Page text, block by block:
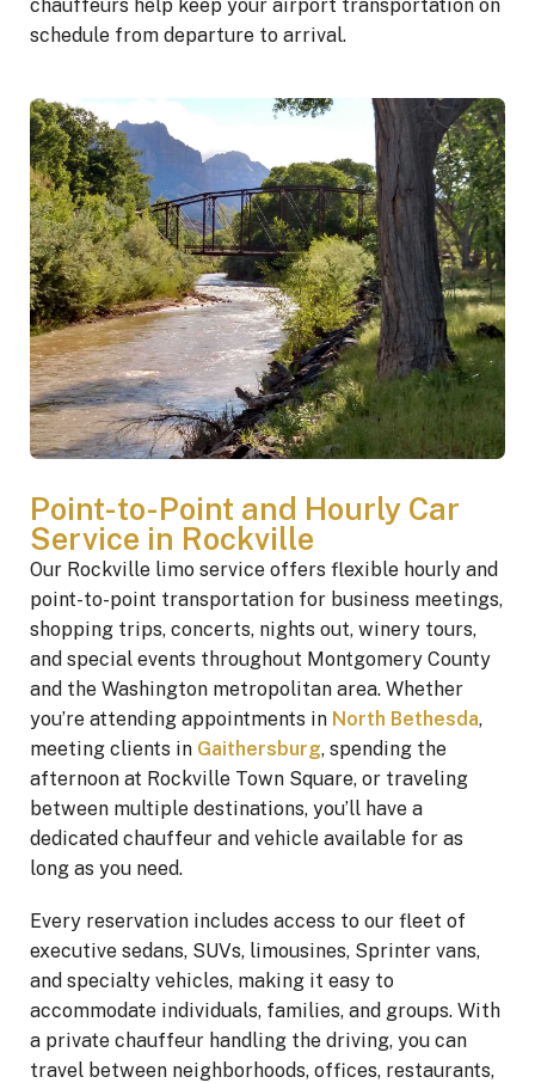
chauffeurs help keep your airport transportation on
schedule from departure to arrival.
Point-to-Point and Hourly Car
Service in Rockville
Our Rockville limo service offers flexible hourly and
point-to-point transportation for business meetings,
shopping trips, concerts, nights out, winery tours,
and special events throughout Montgomery County
and the Washington metropolitan area. Whether
you’re attending appointments in North Bethesda,
meeting clients in Gaithersburg, spending the
afternoon at Rockville Town Square, or traveling
between multiple destinations, you’ll have a
dedicated chauffeur and vehicle available for as
long as you need.
Every reservation includes access to our fleet of
executive sedans, SUVs, limousines, Sprinter vans,
and specialty vehicles, making it easy to
accommodate individuals, families, and groups. With
a private chauffeur handling the driving, you can
travel between neighborhoods, offices, restaurants,